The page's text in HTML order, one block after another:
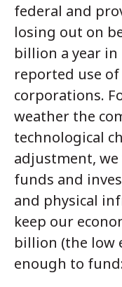
federal and
losing out on
billion a year
reported use
corporations.
weather the
technological
adjustment,
funds and
and physical
keep our
billion (the low
enough to